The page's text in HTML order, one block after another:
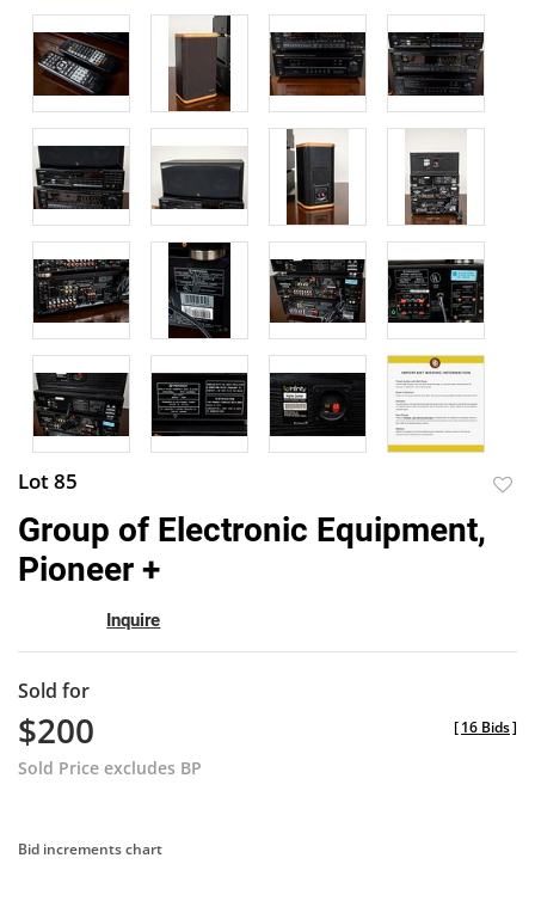
Lot 85
Group of Electronic Equipment,
Pioneer +
Inquire
Sold for
$200
Sold Price excludes BP
[16 Bids]
Bid increments chart